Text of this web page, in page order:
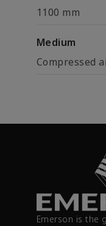
1100 mm
Medium
Compressed
Emerson is the